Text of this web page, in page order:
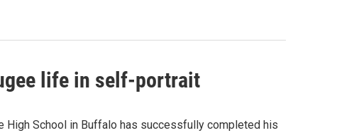
life in self-portrait
High School in Buffalo has successfully completed his